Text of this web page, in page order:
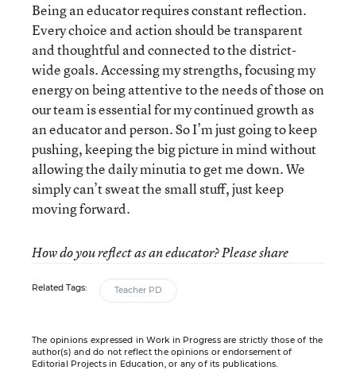
Being an educator requires constant reflection.
Every choice and action should be transparent
and thoughtful and connected to the district-
wide goals. Accessing my strengths, focusing my
energy on being attentive to the needs of those on
our team is essential for my continued growth as
an educator and person. So I’m just going to keep
pushing, keeping the big picture in mind without
allowing the daily minutia to get me down. We
simply can’t sweat the small stuff, just keep
moving forward.
How do you reflect as an educator? Please share
Related Tags: Teacher PD
The opinions expressed in Work in Progress are strictly those of the
author(s) and do not reflect the opinions or endorsement of
Editorial Projects in Education, or any of its publications.